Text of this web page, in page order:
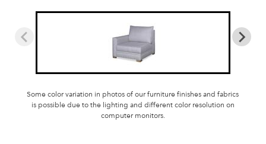
Some color variation in photos of our furniture finishes and fabrics
is possible due to the lighting and different color resolution on
computer monitors.